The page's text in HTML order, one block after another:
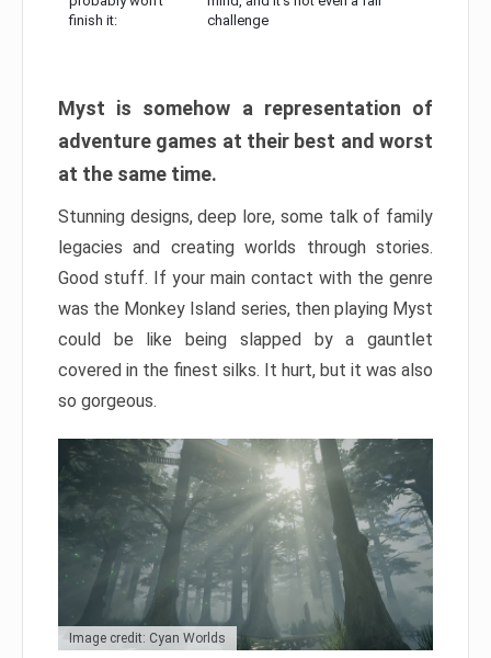
finish it:
challenge
Myst is somehow a representation of
adventure games at their best and worst
at the same time.
Stunning designs, deep lore, some talk of family
legacies and creating worlds through stories.
Good stuff. If your main contact with the genre
was the Monkey Island series, then playing Myst
could be like being slapped by a gauntlet
covered in the finest silks. It hurt, but it was also
so gorgeous.
Image credit: Cyan Worlds